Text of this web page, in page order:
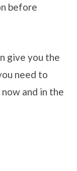
before
give you the
need to
and in the